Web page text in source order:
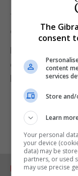
The judging
opportunity for
Representing
company is
businesses.
RELATED
The
consent
content
services
Store
Learn
Your personal
your device
data) may be
partners, or used
may use precise